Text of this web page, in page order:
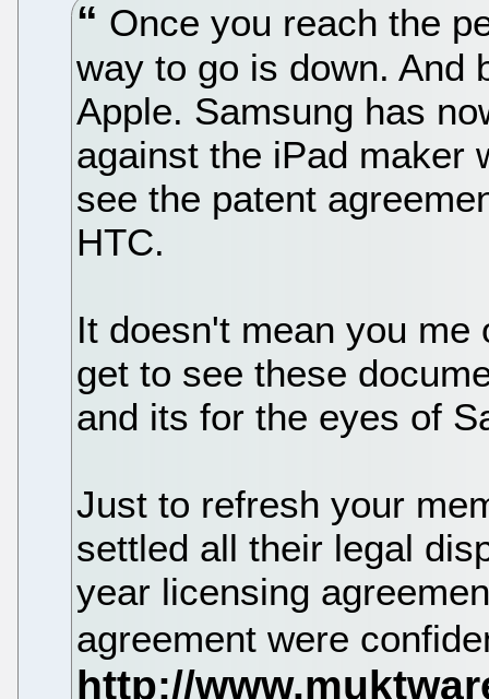
Once you reach the
way to go is down. And
Apple. Samsung has
against the iPad maker
see the patent
HTC.
It doesn't mean you
get to see these
and its for the eyes of
Just to refresh your
settled all their legal
year licensing
agreement were